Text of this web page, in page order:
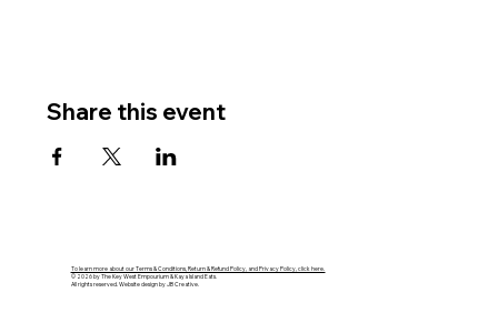
Share this event
To learn more about our Terms & Conditions, Return & Refund Policy, and Privacy Policy, click here.
© 2026 by The Key West Empourium & Kaya Island Eats.
All rights reserved. Website design by JB Creative.